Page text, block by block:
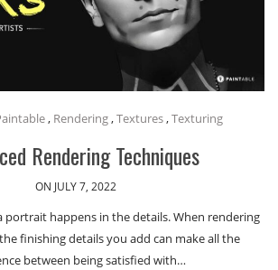
, Rendering,Textures,Texturing
Rendering Techniques
ON JULY 7, 2022
portrait happens in the details. When rendering
finishing details you add can make all the
between being satisfied with…